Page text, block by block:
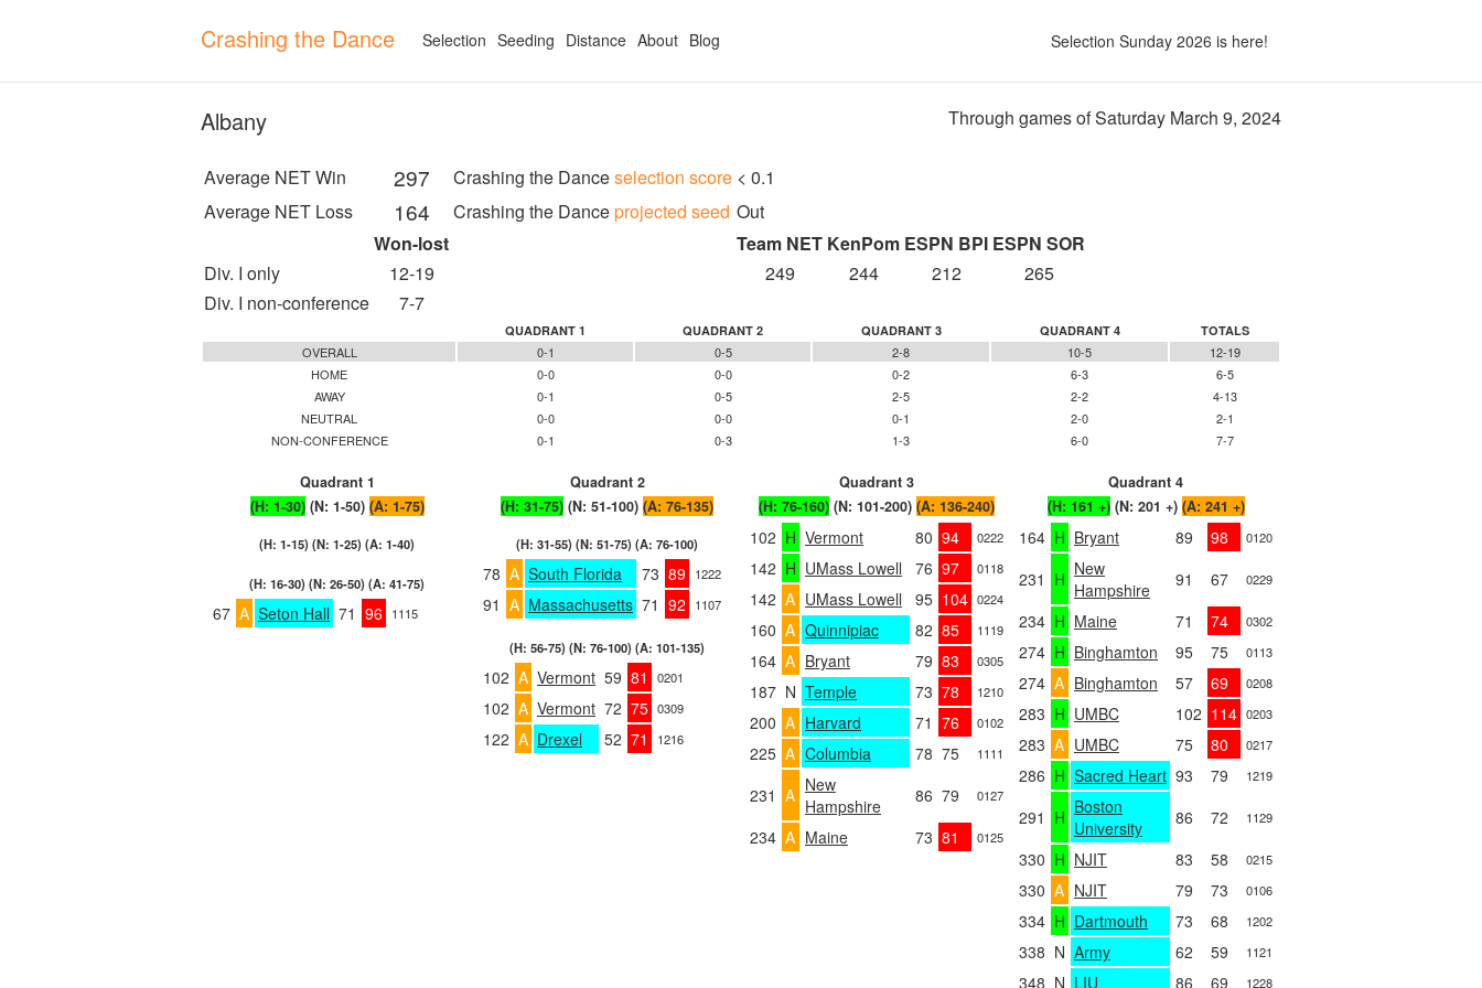
Crashing the Dance Selection Sunday 2026 is here!
Selection Seeding Distance About Blog
Through games of Saturday March 9, 2024
Albany
Average NET Win 297 Crashing the Danceselection score < 0.1
Average NET Loss
164 Crashing the Danceprojected seed Out
Won-lost
Team NET KenPom ESPN BPI ESPN SOR
Div. I only
12-19 249 244 212
265
Div. I non-conference
7-7
QUADRANT 1 QUADRANT 2 QUADRANT 3 QUADRANT 4 TOTALS
OVERALL 0-1 0-5 2-8 10-5
12-19
HOME
0-0 0-0 0-2 6-3
6-5
AWAY
0-1 0-5 2-5 2-2
4-13
NEUTRAL
0-0 0-0 0-1 2-0
2-1
NON-CONFERENCE
0-1 0-3 1-3 6-0 7-7
Quadrant 1 Quadrant 2 Quadrant 3
Quadrant 4
(H: 1-30) (N: 1-50) (A: 1-75) (H: 31-75) (N: 51-100) (A: 76-135) (H: 76-160) (N: 101-200) (A: 136-240) (H: 161 +) (N: 201 +) (A: 241 +)
(H: 1-15) (N: 1-25) (A: 1-40)
(H: 16-30) (N: 26-50) (A: 41-75)
67 A Seton Hall 71 96 1115
(H: 31-55) (N: 51-75) (A: 76-100)
78 A South Florida 73 89 1222
91 A Massachusetts 71 92 1107
(H: 56-75) (N: 76-100) (A: 101-135)
102 A Vermont 59 81 0201
102 A Vermont 72 75 0309
122 A Drexel 52 71 1216
102 H Vermont 80 94 0222
142 H UMass Lowell 76 97 0118
142 A UMass Lowell 95 104 0224
160 A Quinnipiac 82 85 1119
164 A Bryant 79 83 0305
187 N Temple 73 78 1210
200 A Harvard 71 76 0102
225 A Columbia 78 75 1111
231 A New
Hampshire
86 79 0127
234 A Maine 73 81 0125
164 H Bryant 89 98 0120
231 H New
Hampshire
91 67 0229
234 H Maine 71 74 0302
274 H Binghamton 95 75 0113
274 A Binghamton 57 69 0208
283 H UMBC 102 114 0203
283 A UMBC 75 80 0217
286 H Sacred Heart 93 79 1219
291 H Boston
University
86 72 1129
330 H NJIT 83 58 0215
330 A NJIT 79 73 0106
334 H Dartmouth 73 68 1202
338 N Army 62 59 1121
348 N LIU 86 69 1228